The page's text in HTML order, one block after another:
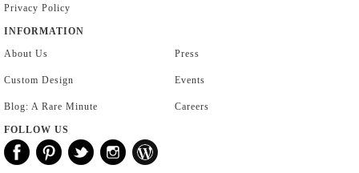
Privacy Policy
INFORMATION
About Us
Custom Design
Blog: A Rare Minute
Press
Events
Careers
FOLLOW US